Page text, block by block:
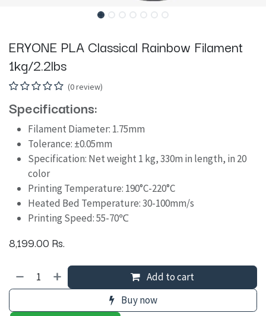
ERYONE PLA Classical Rainbow Filament
1kg/2.2lbs
(0 review)
Specifications:
Filament Diameter: 1.75mm
Tolerance: ±0.05mm
Specification: Net weight 1 kg, 330m in length, in 20
color
Printing Temperature: 190°C-220°C
Heated Bed Temperature: 30-100mm/s
Printing Speed: 55-70℃
8,199.00 Rs.
Add to cart
Buy now